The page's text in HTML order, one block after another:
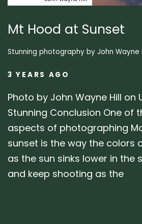
Mt Hood at Sunset
Stunning photography by John Wayne
3 YEARS AGO
Photo by John Wayne Hill on
Stunning Conclusion One of
aspects of photographing
sunset is the way the colors
as the sun sinks lower in the
and keep shooting as the